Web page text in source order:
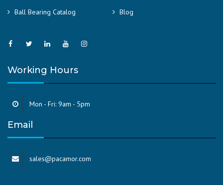
Ball Bearing Catalog Blog
Working Hours
Mon - Fri: 9am - 5pm
Email
sales@pacamor.com